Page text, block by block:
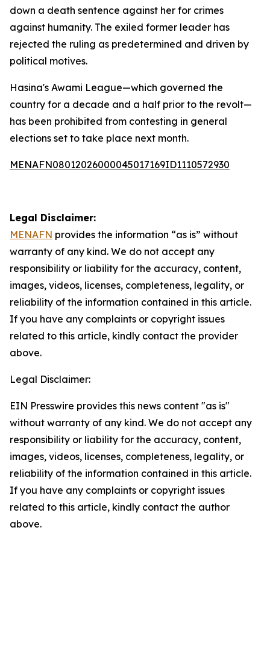
down a death sentence against her for crimes
against humanity. The exiled former leader has
rejected the ruling as predetermined and driven by
political motives.
Hasina's Awami League—which governed the
country for a decade and a half prior to the revolt—
has been prohibited from contesting in general
elections set to take place next month.
MENAFN08012026000045017169ID1110572930
Legal Disclaimer:
MENAFN provides the information “as is” without
warranty of any kind. We do not accept any
responsibility or liability for the accuracy, content,
images, videos, licenses, completeness, legality, or
reliability of the information contained in this article.
If you have any complaints or copyright issues
related to this article, kindly contact the provider
above.
Legal Disclaimer:
EIN Presswire provides this news content "as is"
without warranty of any kind. We do not accept any
responsibility or liability for the accuracy, content,
images, videos, licenses, completeness, legality, or
reliability of the information contained in this article.
If you have any complaints or copyright issues
related to this article, kindly contact the author
above.